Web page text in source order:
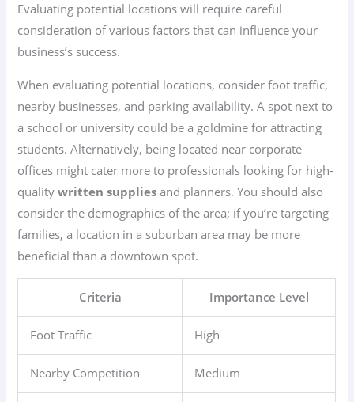
Evaluating potential locations will require careful
consideration of various factors that can influence your
business’s success.
When evaluating potential locations, consider foot traffic,
nearby businesses, and parking availability. A spot next to
a school or university could be a goldmine for attracting
students. Alternatively, being located near corporate
offices might cater more to professionals looking for high-
qualitywritten supplies and planners. You should also
consider the demographics of the area; if you’re targeting
families, a location in a suburban area may be more
beneficial than a downtown spot.
Criteria Importance Level
Foot Traffic High
Nearby Competition Medium